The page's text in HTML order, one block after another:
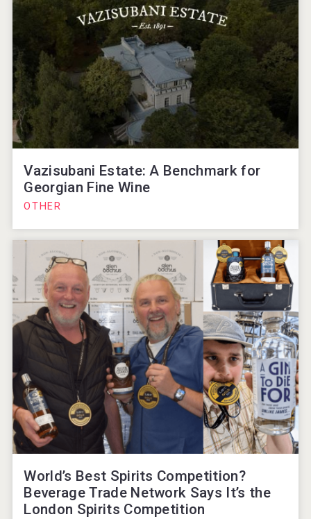
Vazisubani Estate: A Benchmark for
Georgian Fine Wine
OTHER
World’s Best Spirits Competition?
Beverage Trade Network Says It’s the
London Spirits Competition